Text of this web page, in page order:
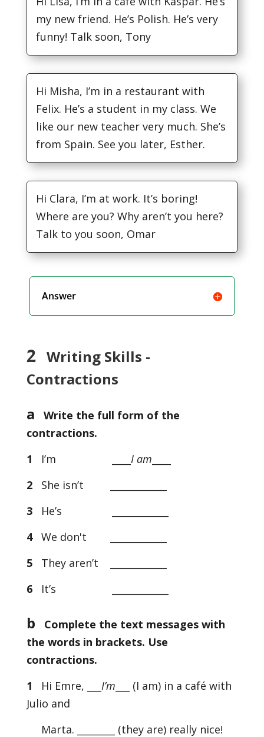
my new friend. He’s Polish. He’s very
funny! Talk soon, Tony
Hi Misha, I’m in a restaurant with
Felix. He’s a student in my class. We
like our new teacher very much. She’s
from Spain. See you later, Esther.
Hi Clara, I’m at work. It’s boring!
Where are you? Why aren’t you here?
Talk to you soon, Omar
Answer
2Writing Skills -
Contractions
a Write the full form of the
contractions.
1
I’m ­­____ I am
2
She isn’t ____________
3
He’s ____________
4 We don't ____________
5
They aren’t ____________
6
It’s ____________
b Complete the text messages with
the words in brackets. Use
contractions.
1
Hi Emre, ___ I’m ___ (I am) in a café with
Julio and
Marta. ________ (they are) really nice!